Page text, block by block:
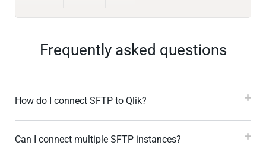
Frequently asked questions
How do I connect SFTP to Qlik?
Can I connect multiple SFTP instances?